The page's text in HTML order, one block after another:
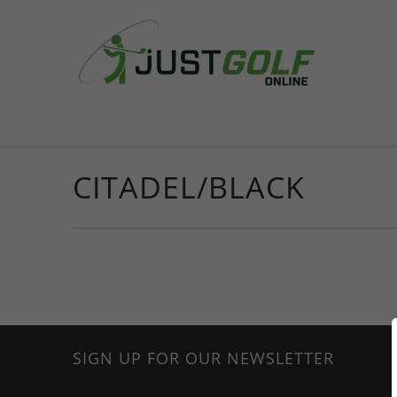
CITADEL/BLACK
SIGN UP FOR OUR NEWSLETTER